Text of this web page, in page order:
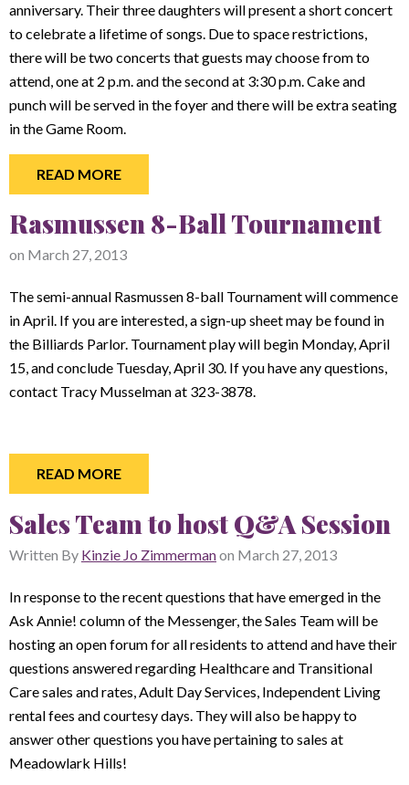
anniversary. Their three daughters will present a short concert
to celebrate a lifetime of songs. Due to space restrictions,
there will be two concerts that guests may choose from to
attend, one at 2 p.m. and the second at 3:30 p.m. Cake and
punch will be served in the foyer and there will be extra seating
in the Game Room.
READ MORE
Rasmussen 8-Ball Tournament
on March 27, 2013
The semi-annual Rasmussen 8-ball Tournament will commence
in April. If you are interested, a sign-up sheet may be found in
the Billiards Parlor. Tournament play will begin Monday, April
15, and conclude Tuesday, April 30. If you have any questions,
contact Tracy Musselman at 323-3878.
READ MORE
Sales Team to host Q&A Session
Written By Kinzie Jo Zimmermanon March 27, 2013
In response to the recent questions that have emerged in the
Ask Annie! column of the Messenger, the Sales Team will be
hosting an open forum for all residents to attend and have their
questions answered regarding Healthcare and Transitional
Care sales and rates, Adult Day Services, Independent Living
rental fees and courtesy days. They will also be happy to
answer other questions you have pertaining to sales at
Meadowlark Hills!